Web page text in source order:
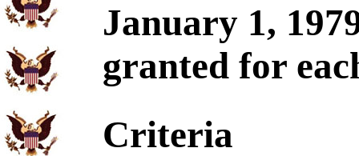
January 1,
granted for
Criteria